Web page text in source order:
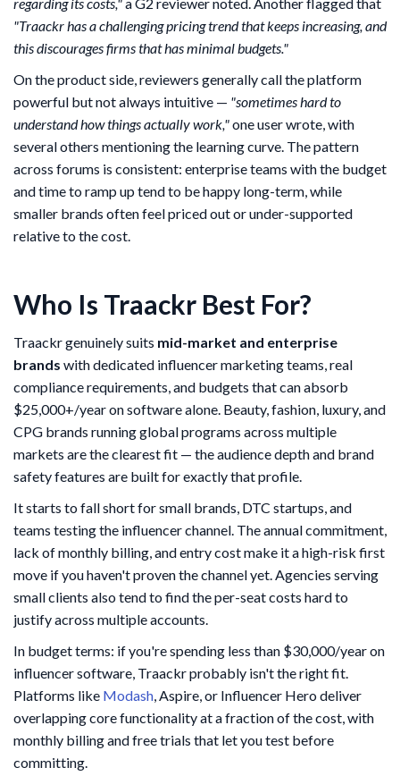
"Traackr has a challenging pricing trend that keeps increasing, and
this discourages firms that has minimal budgets."
On the product side, reviewers generally call the platform
powerful but not always intuitive — "sometimes hard to
understand how things actually work,"one user wrote, with
several others mentioning the learning curve. The pattern
across forums is consistent: enterprise teams with the budget
and time to ramp up tend to be happy long-term, while
smaller brands often feel priced out or under-supported
relative to the cost.
Who Is Traackr Best For?
Traackr genuinely suits mid-market and enterprise
brands with dedicated influencer marketing teams, real
compliance requirements, and budgets that can absorb
$25,000+/year on software alone. Beauty, fashion, luxury, and
CPG brands running global programs across multiple
markets are the clearest fit — the audience depth and brand
safety features are built for exactly that profile.
It starts to fall short for small brands, DTC startups, and
teams testing the influencer channel. The annual commitment,
lack of monthly billing, and entry cost make it a high-risk first
move if you haven't proven the channel yet. Agencies serving
small clients also tend to find the per-seat costs hard to
justify across multiple accounts.
In budget terms: if you're spending less than $30,000/year on
influencer software, Traackr probably isn't the right fit.
Platforms like Modash, Aspire, or Influencer Hero deliver
overlapping core functionality at a fraction of the cost, with
monthly billing and free trials that let you test before
committing.